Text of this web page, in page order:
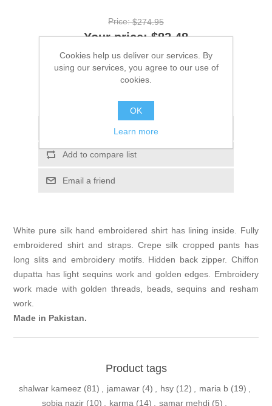
Price: $274.95
Your price: $82.48
ADD TO CART
Please select the address you want to ship to
Add to wishlist
Add to compare list
Email a friend
White pure silk hand embroidered shirt has lining inside. Fully
embroidered shirt and straps. Crepe silk cropped pants has
long slits and embroidery motifs. Hidden back zipper. Chiffon
dupatta has light sequins work and golden edges. Embroidery
work made with golden threads, beads, sequins and resham
work.
Made in Pakistan.
Product tags
shalwar kameez (81) jamawar (4) hsy (12) maria b (19)
sobia nazir (10) karma (14) samar mehdi (5)
Cookies help us deliver our services. By
using our services, you agree to our use of
cookies.
OK
Learn more